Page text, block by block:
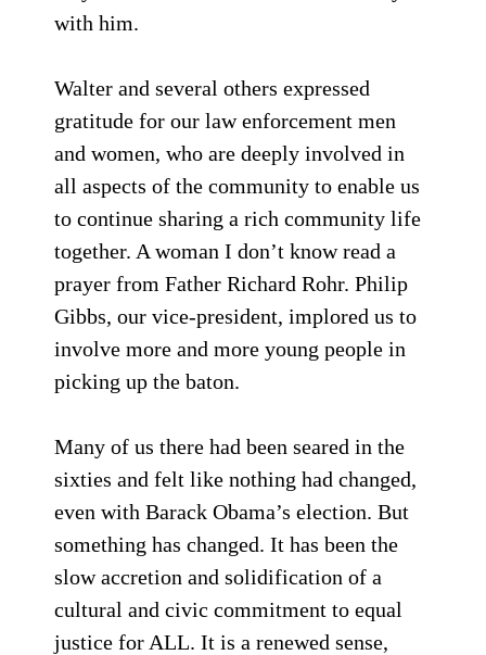
with him.
Walter and several others expressed
gratitude for our law enforcement men
and women, who are deeply involved in
all aspects of the community to enable us
to continue sharing a rich community life
together. A woman I don’t know read a
prayer from Father Richard Rohr. Philip
Gibbs, our vice-president, implored us to
involve more and more young people in
picking up the baton.
Many of us there had been seared in the
sixties and felt like nothing had changed,
even with Barack Obama’s election. But
something has changed. It has been the
slow accretion and solidification of a
cultural and civic commitment to equal
justice for ALL. It is a renewed sense,